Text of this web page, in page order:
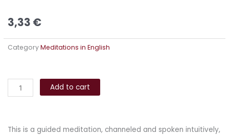
3,33 €
CategoryMeditations in English
Healing
Meditation
Add to cart
This is a guided meditation, channeled and spoken intuitively,